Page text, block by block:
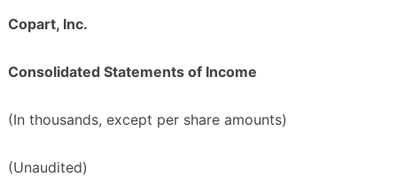
Copart, Inc.
Consolidated Statements of Income
(In thousands, except per share amounts)
(Unaudited)